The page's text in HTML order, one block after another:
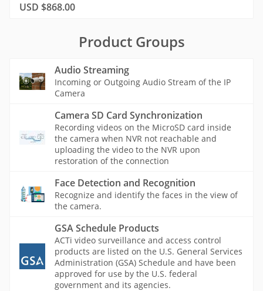
USD $868.00
Product Groups
Audio Streaming
Incoming or Outgoing Audio Stream of the IP
Camera
Camera SD Card Synchronization
Recording videos on the MicroSD card inside
the camera when NVR not reachable and
uploading the video to the NVR upon
restoration of the connection
Face Detection and Recognition
Recognize and identify the faces in the view of
the camera.
GSA Schedule Products
ACTi video surveillance and access control
products are listed on the U.S. General Services
Administration (GSA) Schedule and have been
approved for use by the U.S. federal
government and its agencies.